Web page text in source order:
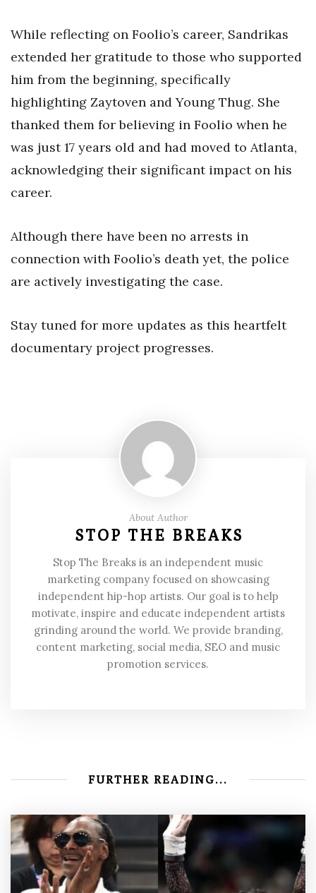
While reflecting on Foolio’s career, Sandrikas
extended her gratitude to those who supported
him from the beginning, specifically
highlighting Zaytoven and Young Thug. She
thanked them for believing in Foolio when he
was just 17 years old and had moved to Atlanta,
acknowledging their significant impact on his
career.
Although there have been no arrests in
connection with Foolio’s death yet, the police
are actively investigating the case.
Stay tuned for more updates as this heartfelt
documentary project progresses.
About Author
STOP THE BREAKS
Stop The Breaks is an independent music
marketing company focused on showcasing
independent hip-hop artists. Our goal is to help
motivate, inspire and educate independent artists
grinding around the world. We provide branding,
content marketing, social media, SEO and music
promotion services.
FURTHER READING...